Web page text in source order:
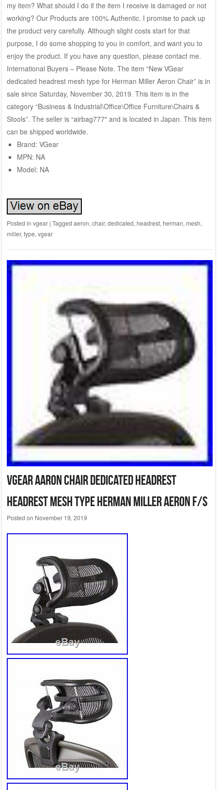
my item? What should I do if the item I receive is damaged or not
working? Our Products are 100% Authentic. I promise to pack up
the product very carefully. Although slight costs start for that
purpose, I do some shopping to you in comfort, and want you to
enjoy the product. If you have any question, please contact me.
International Buyers – Please Note. The item “New VGear
dedicated headrest mesh type for Herman Miller Aeron Chair” is in
sale since Saturday, November 30, 2019. This item is in the
category “Business & Industrial\Office\Office Furniture\Chairs &
Stools”. The seller is “airbag777″ and is located in Japan. This item
can be shipped worldwide.
Brand: VGear
MPN: NA
Model: NA
Posted in vgear | Tagged aeron, chair, dedicated, headrest, herman, mesh,
miller, type, vgear
VGear Aaron chair dedicated headrest
headrest mesh type Herman Miller Aeron F/S
Posted on November 19, 2019